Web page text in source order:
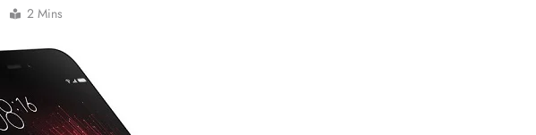
2 Mins